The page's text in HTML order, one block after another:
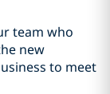
team who
new
to meet